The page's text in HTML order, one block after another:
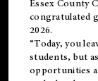
Essex County
congratulated
2026.
“Today, you
students, but
opportunities